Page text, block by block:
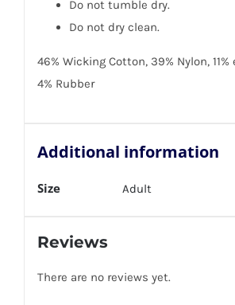
Do not tumble dry.
Do not dry clean.
46% Wicking Cotton, 39% Nylon,
4% Rubber
Additional information
Size Adult
Reviews
There are no reviews yet.